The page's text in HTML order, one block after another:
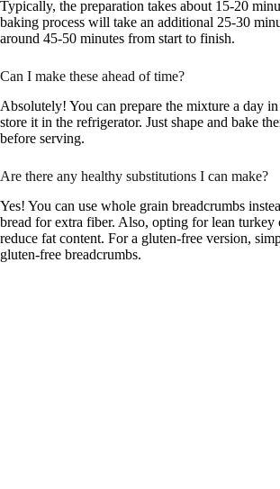
Typically, the preparation takes about 15-20
baking process will take an additional 25-30
around 45-50 minutes from start to finish.
Can I make these ahead of time?
Absolutely! You can prepare the mixture a day in
store it in the refrigerator. Just shape and bake
before serving.
Are there any healthy substitutions I can make?
Yes! You can use whole grain breadcrumbs
bread for extra fiber. Also, opting for lean turkey
reduce fat content. For a gluten-free version,
gluten-free breadcrumbs.